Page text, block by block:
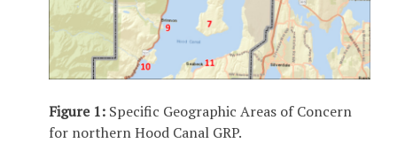
Figure 1: Specific Geographic Areas of Concern
for northern Hood Canal GRP.